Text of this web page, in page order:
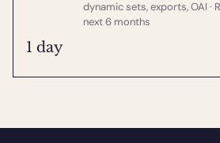
dynamic sets, exports, OAI ·
next 6 months
1 day